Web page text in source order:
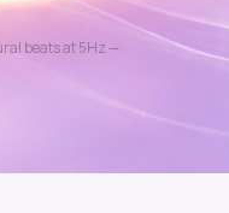
beats at5Hz —